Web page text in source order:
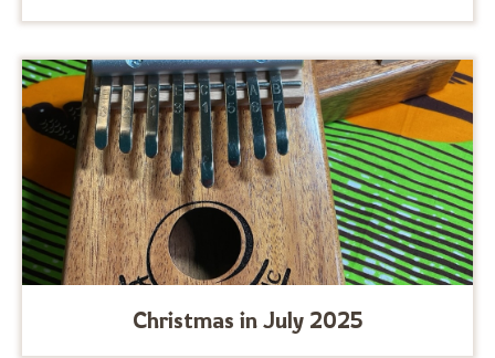
Christmas in July 2025